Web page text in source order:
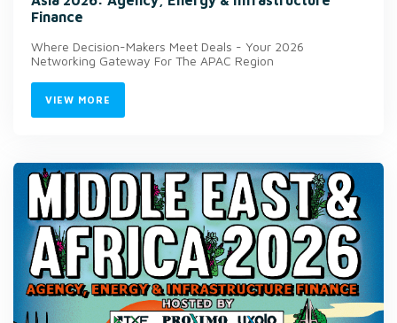
Finance
Where Decision-Makers Meet Deals - Your 2026
Networking Gateway For The APAC Region
VIEW MORE